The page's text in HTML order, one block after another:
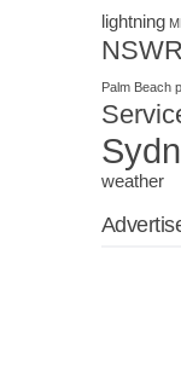
lightning
Palm Beach
weather